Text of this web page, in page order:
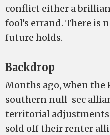
conflict either a
fool’s errand. There is
future holds.
Backdrop
Months ago, when the
southern null-sec
territorial
sold off their renter